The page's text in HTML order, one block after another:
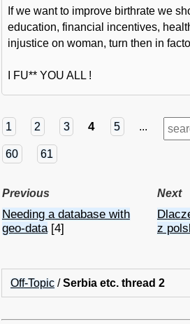
If we want to improve birthrate we
education, financial incentives,
injustice on woman, turn then in
I FU** YOU ALL !
1 2 3 4 5 ...
60 61
Previous Next
Needing a database with
geo-data[4]
z
Off-Topic /Serbia etc. thread 2